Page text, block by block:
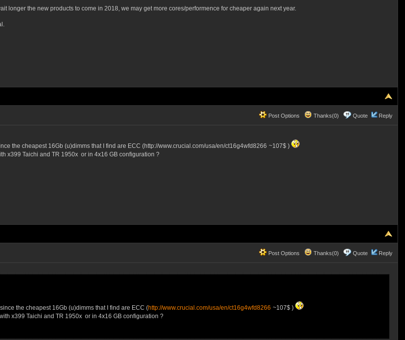
longer the new products to come in 2018, we may get more cores/performence for cheaper again next year.
Post Options Thanks(0) Quote Reply
the cheapest 16Gb (u)dimms that I find are ECC (http://www.crucial.com/usa/en/ct16g4wfd8266 ~107$ )
x399 Taichi and TR 1950x or in 4x16 GB configuration ?
Post Options Thanks(0) Quote Reply
the cheapest 16Gb (u)dimms that I find are ECC (http://www.crucial.com/usa/en/ct16g4wfd8266 ~107$ )
x399 Taichi and TR 1950x or in 4x16 GB configuration ?